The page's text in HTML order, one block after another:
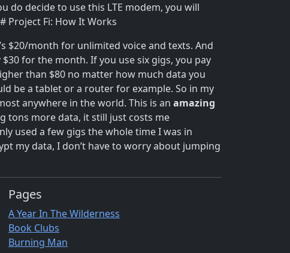
do decide to use this LTE modem, you will
Project Fi: How It Works
$20/month for unlimited voice and texts. And
for the month. If you use six gigs, you pay
than $80 no matter how much data you
be a tablet or a router for example. So in my
anywhere in the world. This is an amazing
tons more data, it still just costs me
used a few gigs the whole time I was in
my data, I don’t have to worry about jumping
Pages
A Year In The Wilderness
Book Clubs
Burning Man